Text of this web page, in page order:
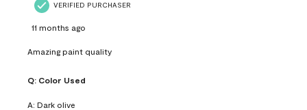
VERIFIED PURCHASER
11 months ago
Amazing paint quality
Q: Color Used
A: Dark olive